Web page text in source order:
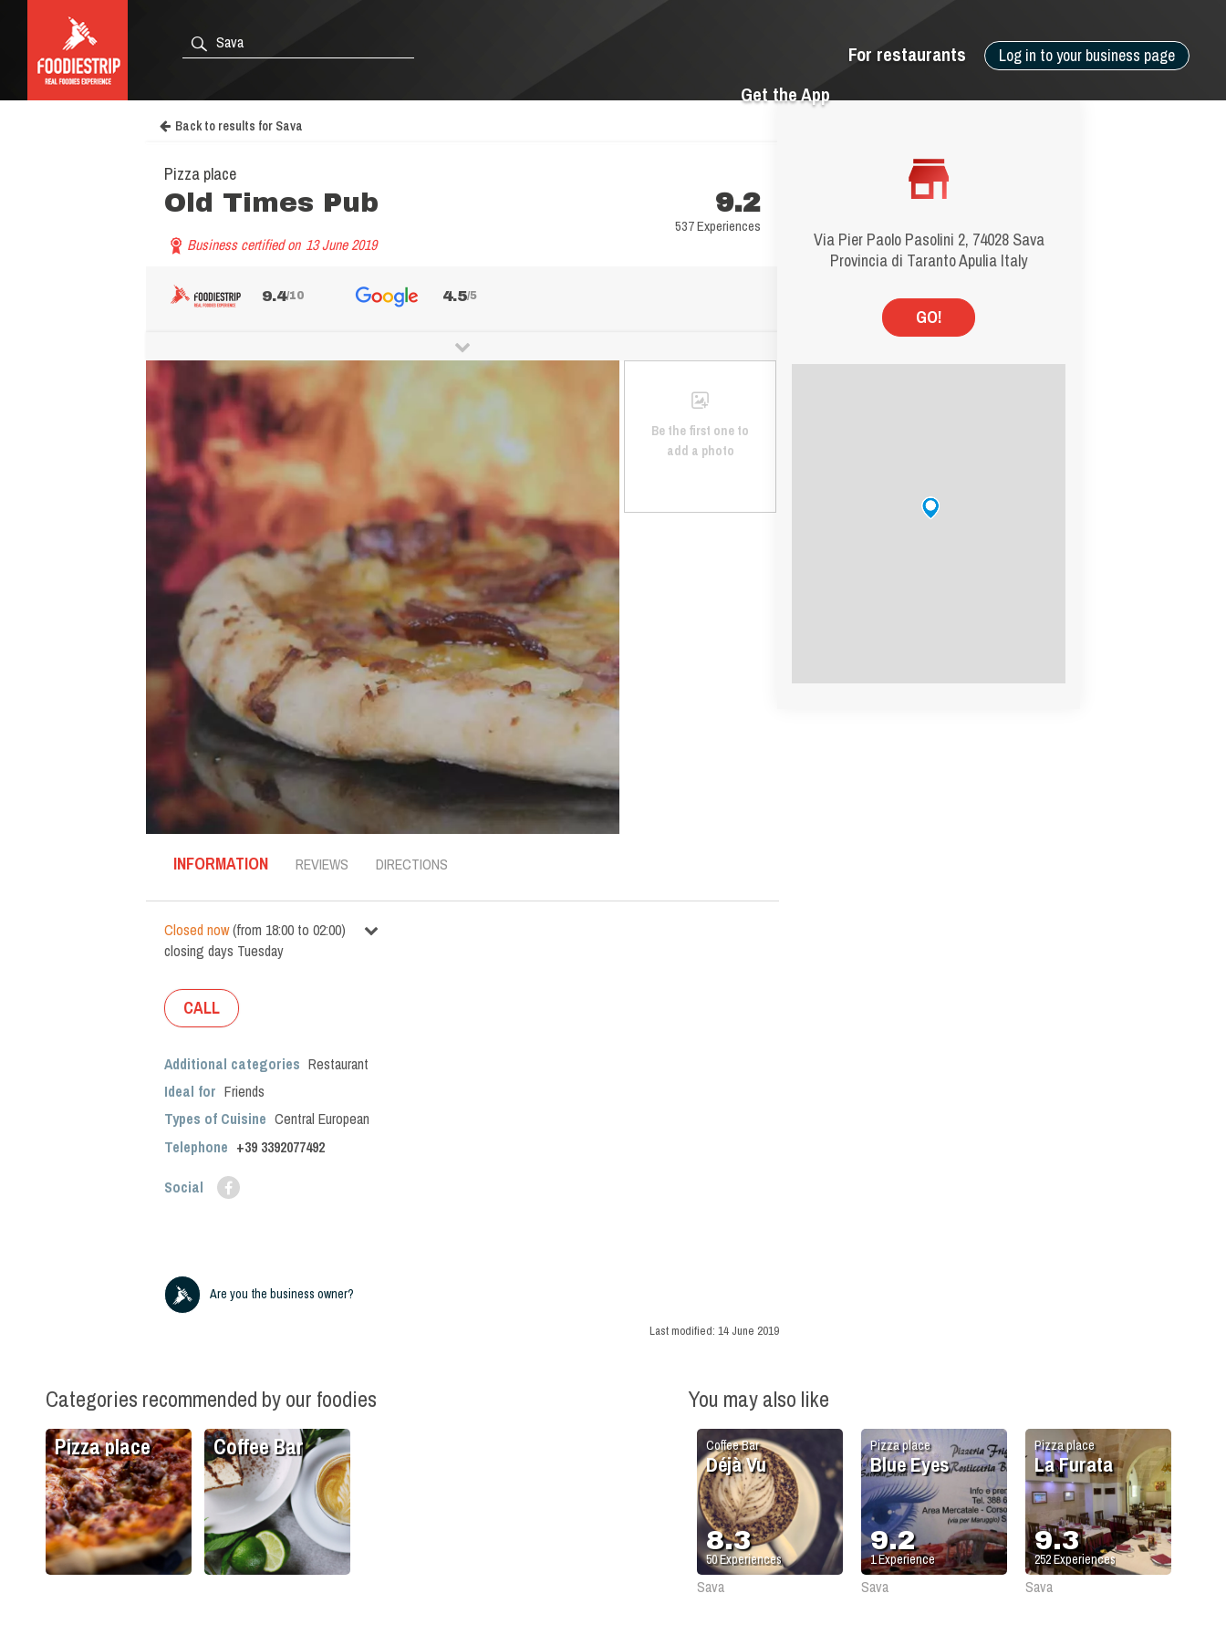
Log in to your business page
For restaurants
Get the App
Via Pier Paolo Pasolini 2, 74028 Sava
Provincia di Taranto Apulia Italy
GO!
Back to results for Sava
Pizza place
Old Times Pub 9.2
537 Experiences
Business certified on 13 June 2019
9.4/10 4.5/5
Be the first one to
add a photo
INFORMATION REVIEWS DIRECTIONS
Closed now(from 18:00 to 02:00)
closing days Tuesday
CALL
Additional categories Restaurant
Ideal for Friends
Types of Cuisine Central European
Telephone +39 3392077492
Social
Are you the business owner?
Last modified: 14 June 2019
Categories recommended by our foodies
Pizza place Coffee Bar
You may also like
Pizza place
La Furata
9.3
252Experiences
Sava
Pizza place
Blue Eyes
9.2
1Experience
Sava
Coffee Bar
Déjà Vu
8.3
50Experiences
Sava